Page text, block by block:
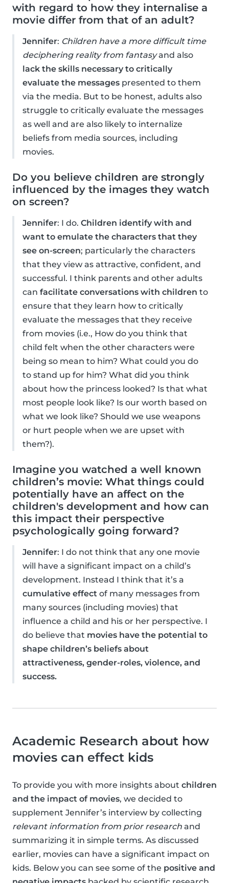
with regard to how they internalise a
movie differ from that of an adult?
Jennifer: Children have a more difficult time
deciphering reality from fantasyand also
lack the skills necessary to critically
evaluate the messages presented to them
via the media. But to be honest, adults also
struggle to critically evaluate the messages
as well and are also likely to internalize
beliefs from media sources, including
movies.
Do you believe children are strongly
influenced by the images they watch
on screen?
Jennifer: I do. Children identify with and
want to emulate the characters that they
see on-screen; particularly the characters
that they view as attractive, confident, and
successful. I think parents and other adults
can facilitate conversations with children to
ensure that they learn how to critically
evaluate the messages that they receive
from movies (i.e., How do you think that
child felt when the other characters were
being so mean to him? What could you do
to stand up for him? What did you think
about how the princess looked? Is that what
most people look like? Is our worth based on
what we look like? Should we use weapons
or hurt people when we are upset with
them?).
Imagine you watched a well known
children’s movie: What things could
potentially have an affect on the
children's development and how can
this impact their perspective
psychologically going forward?
Jennifer: I do not think that any one movie
will have a significant impact on a child’s
development. Instead I think that it’s a
cumulative effect of many messages from
many sources (including movies) that
influence a child and his or her perspective. I
do believe that movies have the potential to
shape children’s beliefs about
attractiveness, gender-roles, violence, and
success.
Academic Research about how
movies can effect kids
To provide you with more insights about children
and the impact of movies, we decided to
supplement Jennifer’s interview by collecting
relevant information from prior research and
summarizing it in simple terms. As discussed
earlier, movies can have a significant impact on
kids. Below you can see some of the positive and